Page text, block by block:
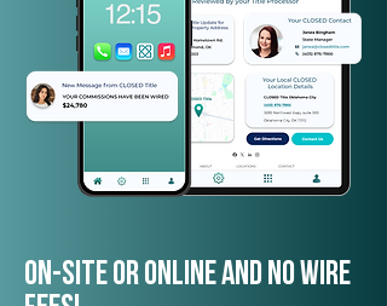
On-Site or Online and no wire